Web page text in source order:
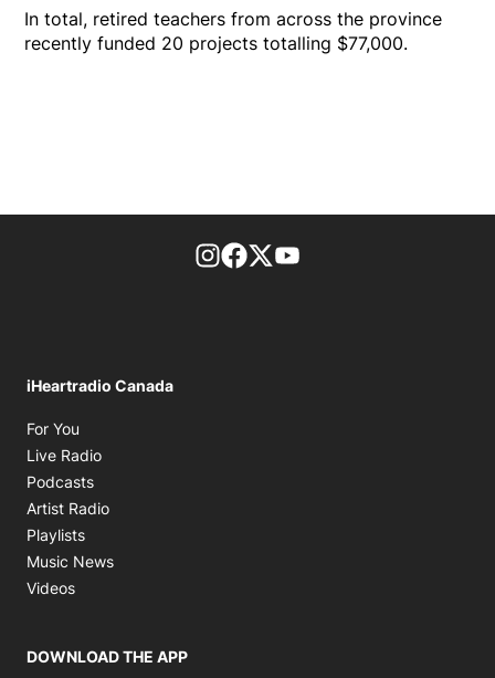
In total, retired teachers from across the province
recently funded 20 projects totalling $77,000.
footer-block.instagram-link
Facebook page
Twitter feed
iHeartradio Canada
For You
Live Radio
Podcasts
Artist Radio
Playlists
Music News
Videos
DOWNLOAD THE APP